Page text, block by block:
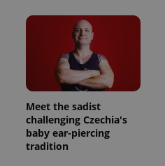
Meet the sadist
challenging Czechia's
baby ear-piercing
tradition